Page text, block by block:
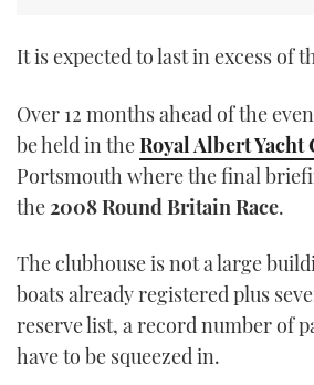
It is expected to last in excess of
Over 12 months ahead of the
be held in theRoyal Albert Yacht
Portsmouth where the final
the 2008 Round Britain Race.
The clubhouse is not a large
boats already registered plus
reserve list, a record number of
have to be squeezed in.